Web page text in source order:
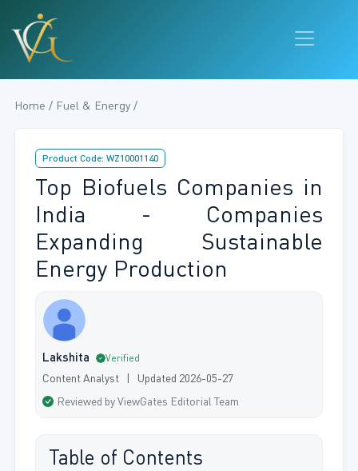
Home / Fuel & Energy /
Product Code: WZ10001140
Top Biofuels Companies in
India - Companies
Expanding Sustainable
Energy Production
Lakshita Verified
Content Analyst | Updated 2026-05-27
Reviewed by ViewGates Editorial Team
Table of Contents